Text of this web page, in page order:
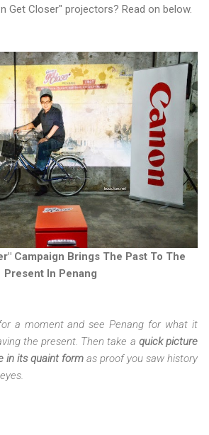
Get Closer" projectors? Read on below.
Campaign Brings The Past To The
Present In Penang
a moment and see Penang for what it
the present. Then take a quick picture
in its quaint form as proof you saw history